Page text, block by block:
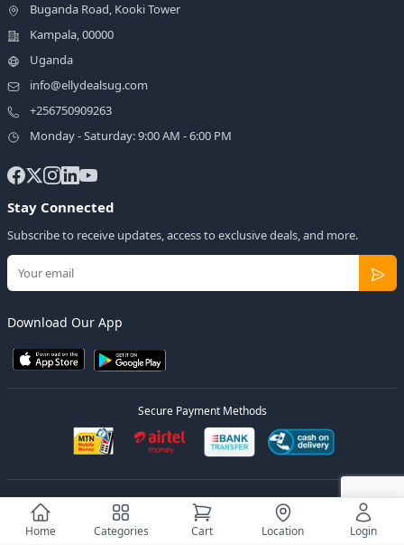
Home Categories Cart Location Login
Buganda Road, Kooki Tower
Kampala, 00000
Uganda
info@ellydealsug.com
+256750909263
Monday - Saturday: 9:00 AM - 6:00 PM
Stay Connected
Subscribe to receive updates, access to exclusive deals, and more.
Download Our App
Secure Payment Methods
© 2026Elly DealsAll Rights Reserved. Designed by
Privacy Policy Terms of Service Sitemap